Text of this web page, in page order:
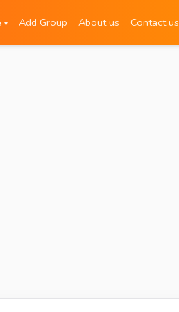
▾ Add Group About us Contact us